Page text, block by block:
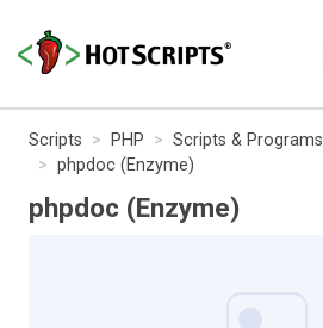
Scripts PHP Scripts & Programs
phpdoc (Enzyme)
phpdoc (Enzyme)